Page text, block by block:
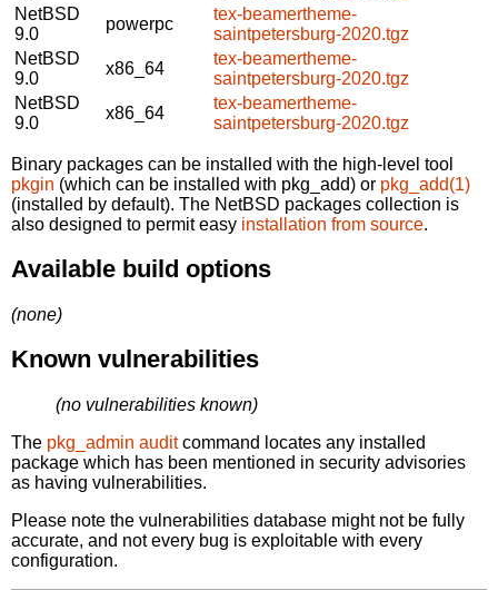
NetBSD
9.0
powerpc
tex-beamertheme-
saintpetersburg-2020.tgz
NetBSD
9.0
x86_64
tex-beamertheme-
saintpetersburg-2020.tgz
NetBSD
9.0
x86_64
tex-beamertheme-
saintpetersburg-2020.tgz
Binary packages can be installed with the high-level tool
pkgin (which can be installed with pkg_add) or pkg_add(1)
(installed by default). The NetBSD packages collection is
also designed to permit easy installation from source.
Available build options
(none)
Known vulnerabilities
(no vulnerabilities known)
The pkg_admin auditcommand locates any installed
package which has been mentioned in security advisories
as having vulnerabilities.
Please note the vulnerabilities database might not be fully
accurate, and not every bug is exploitable with every
configuration.